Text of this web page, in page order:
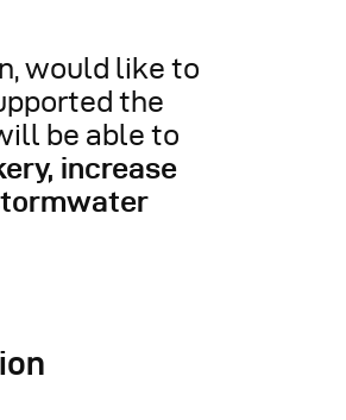
would like to
the
be able to
increase